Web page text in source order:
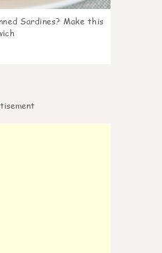
Sardines? Make this